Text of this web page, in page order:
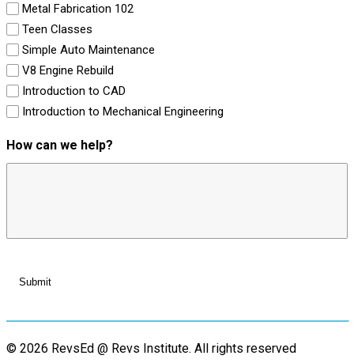
Metal Fabrication 102
Teen Classes
Simple Auto Maintenance
V8 Engine Rebuild
Introduction to CAD
Introduction to Mechanical Engineering
How can we help?
© 2026 RevsEd @ Revs Institute. All rights reserved